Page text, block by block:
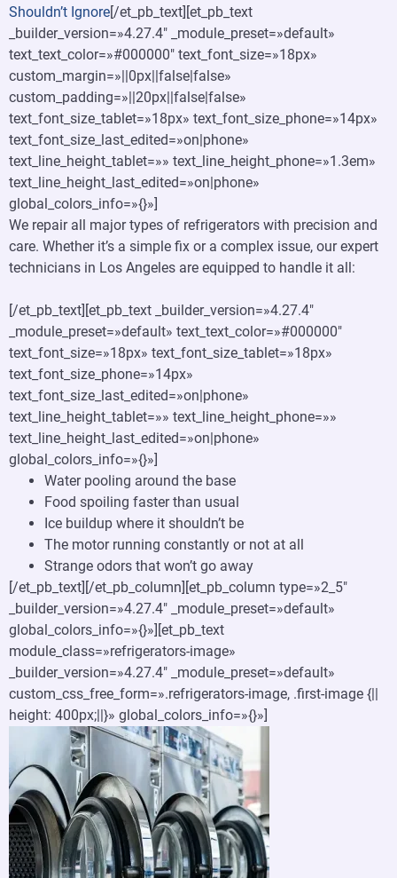
Shouldn’t Ignore[/et_pb_text][et_pb_text
_builder_version=»4.27.4″ _module_preset=»default»
text_text_color=»#000000″ text_font_size=»18px»
custom_margin=»||0px||false|false»
custom_padding=»||20px||false|false»
text_font_size_tablet=»18px» text_font_size_phone=»14px»
text_font_size_last_edited=»on|phone»
text_line_height_tablet=»» text_line_height_phone=»1.3em»
text_line_height_last_edited=»on|phone»
global_colors_info=»{}»]
We repair all major types of refrigerators with precision and
care. Whether it’s a simple fix or a complex issue, our expert
technicians in Los Angeles are equipped to handle it all:
[/et_pb_text][et_pb_text _builder_version=»4.27.4″
_module_preset=»default» text_text_color=»#000000″
text_font_size=»18px» text_font_size_tablet=»18px»
text_font_size_phone=»14px»
text_font_size_last_edited=»on|phone»
text_line_height_tablet=»» text_line_height_phone=»»
text_line_height_last_edited=»on|phone»
global_colors_info=»{}»]
Water pooling around the base
Food spoiling faster than usual
Ice buildup where it shouldn’t be
The motor running constantly or not at all
Strange odors that won’t go away
[/et_pb_text][/et_pb_column][et_pb_column type=»2_5″
_builder_version=»4.27.4″ _module_preset=»default»
global_colors_info=»{}»][et_pb_text
module_class=»refrigerators-image»
_builder_version=»4.27.4″ _module_preset=»default»
custom_css_free_form=».refrigerators-image, .first-image {||
height: 400px;||}» global_colors_info=»{}»]